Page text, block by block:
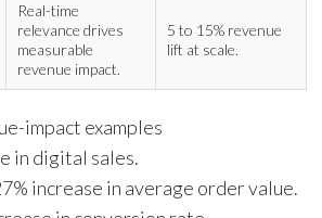
Real-time
relevance drives
measurable
revenue impact.
5 to 15% revenue
lift at scale.
impact examples
in digital sales.
increase in average order value.